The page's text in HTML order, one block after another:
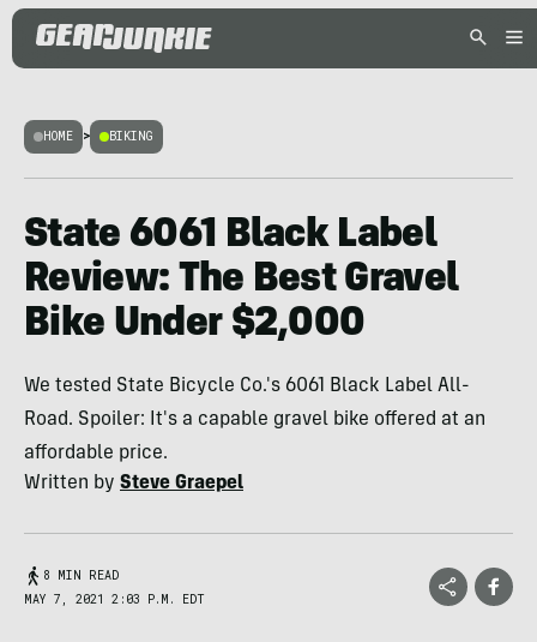
HOME > BIKING
State 6061 Black Label
Review: The Best Gravel
Bike Under $2,000
We tested State Bicycle Co.'s 6061 Black Label All-
Road. Spoiler: It's a capable gravel bike offered at an
affordable price.
Written by Steve Graepel
8 MIN READ
MAY 7, 2021 2:03 P.M. EDT